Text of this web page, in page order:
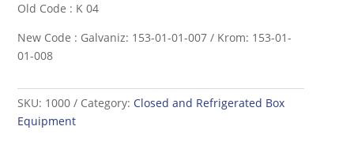
Old Code : K 04
New Code : Galvaniz: 153-01-01-007 / Krom: 153-01-
01-008
SKU: 1000 Category:Closed and Refrigerated Box
Equipment